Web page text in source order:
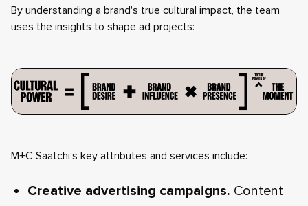
By understanding a brand's true cultural impact, the team
uses the insights to shape ad projects:
M+C Saatchi’s key attributes and services include:
Creative advertising campaigns. Content